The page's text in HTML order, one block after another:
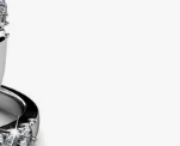
sofa